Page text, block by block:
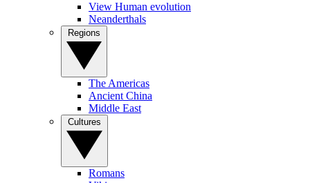
View Human evolution
Neanderthals
The Americas
Ancient China
Middle East
Romans